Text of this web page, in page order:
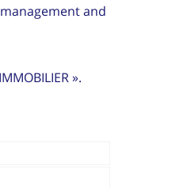
and
».